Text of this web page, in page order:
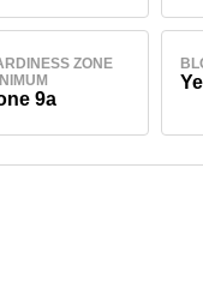
ZONE
9a